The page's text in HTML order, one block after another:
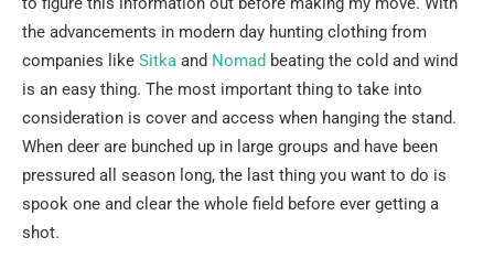
the advancements in modern day hunting clothing from
companies like Sitka and Nomad beating the cold and wind
is an easy thing. The most important thing to take into
consideration is cover and access when hanging the stand.
When deer are bunched up in large groups and have been
pressured all season long, the last thing you want to do is
spook one and clear the whole field before ever getting a
shot.